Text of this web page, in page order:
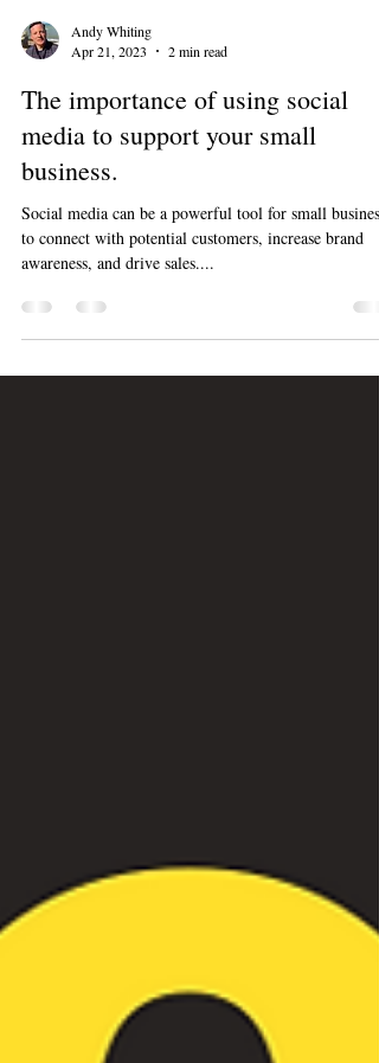
Andy Whiting
Apr 21, 2023
2 min read
The importance of using social
media to support your small
business.
Social media can be a powerful tool for small
awareness, and drive sales....